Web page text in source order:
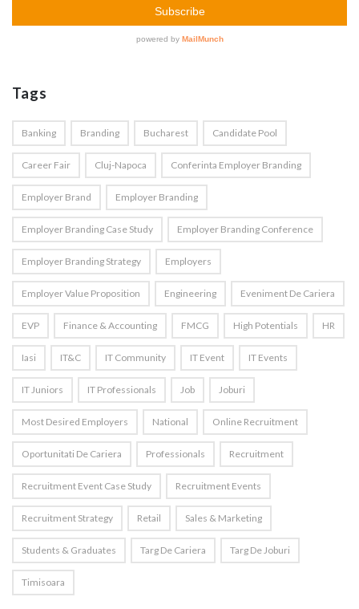
Tags
Banking Branding Bucharest Candidate Pool
Career Fair Cluj-Napoca Conferinta Employer Branding
Employer Brand Employer Branding
Employer Branding Case Study Employer Branding Conference
Employer Branding Strategy Employers
Employer Value Proposition Engineering Eveniment De Cariera
EVP Finance & Accounting FMCG High Potentials HR
Iasi IT&C IT Community IT Event IT Events
IT Juniors IT Professionals Job Joburi
Most Desired Employers National Online Recruitment
Oportunitati De Cariera Professionals Recruitment
Recruitment Event Case Study Recruitment Events
Recruitment Strategy Retail Sales & Marketing
Students & Graduates Targ De Cariera Targ De Joburi
Timisoara